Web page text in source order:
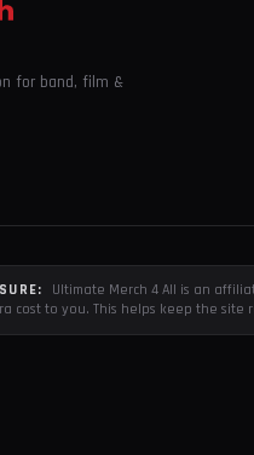
for band, film &
Ultimate Merch 4 All is an
cost to you. This helps keep the